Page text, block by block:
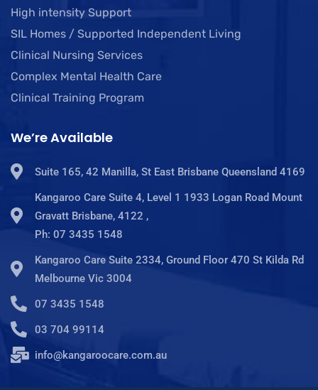
High intensity Support
SIL Homes / Supported Independent Living
Clinical Nursing Services
Complex Mental Health Care
Clinical Training Program
We’re Available
Suite 165, 42 Manilla, St East Brisbane Queensland 4169
Kangaroo Care Suite 4, Level 1 1933 Logan Road Mount
Gravatt Brisbane, 4122 ,
Ph: 07 3435 1548
Kangaroo Care Suite 2334, Ground Floor 470 St Kilda Rd
Melbourne Vic 3004
07 3435 1548
03 704 99114
info@kangaroocare.com.au